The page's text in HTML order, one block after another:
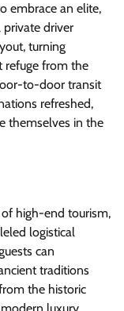
embrace an elite,
private driver
turning
refuge from the
to-door transit
refreshed,
themselves in the
high-end tourism,
logistical
can
traditions
the historic